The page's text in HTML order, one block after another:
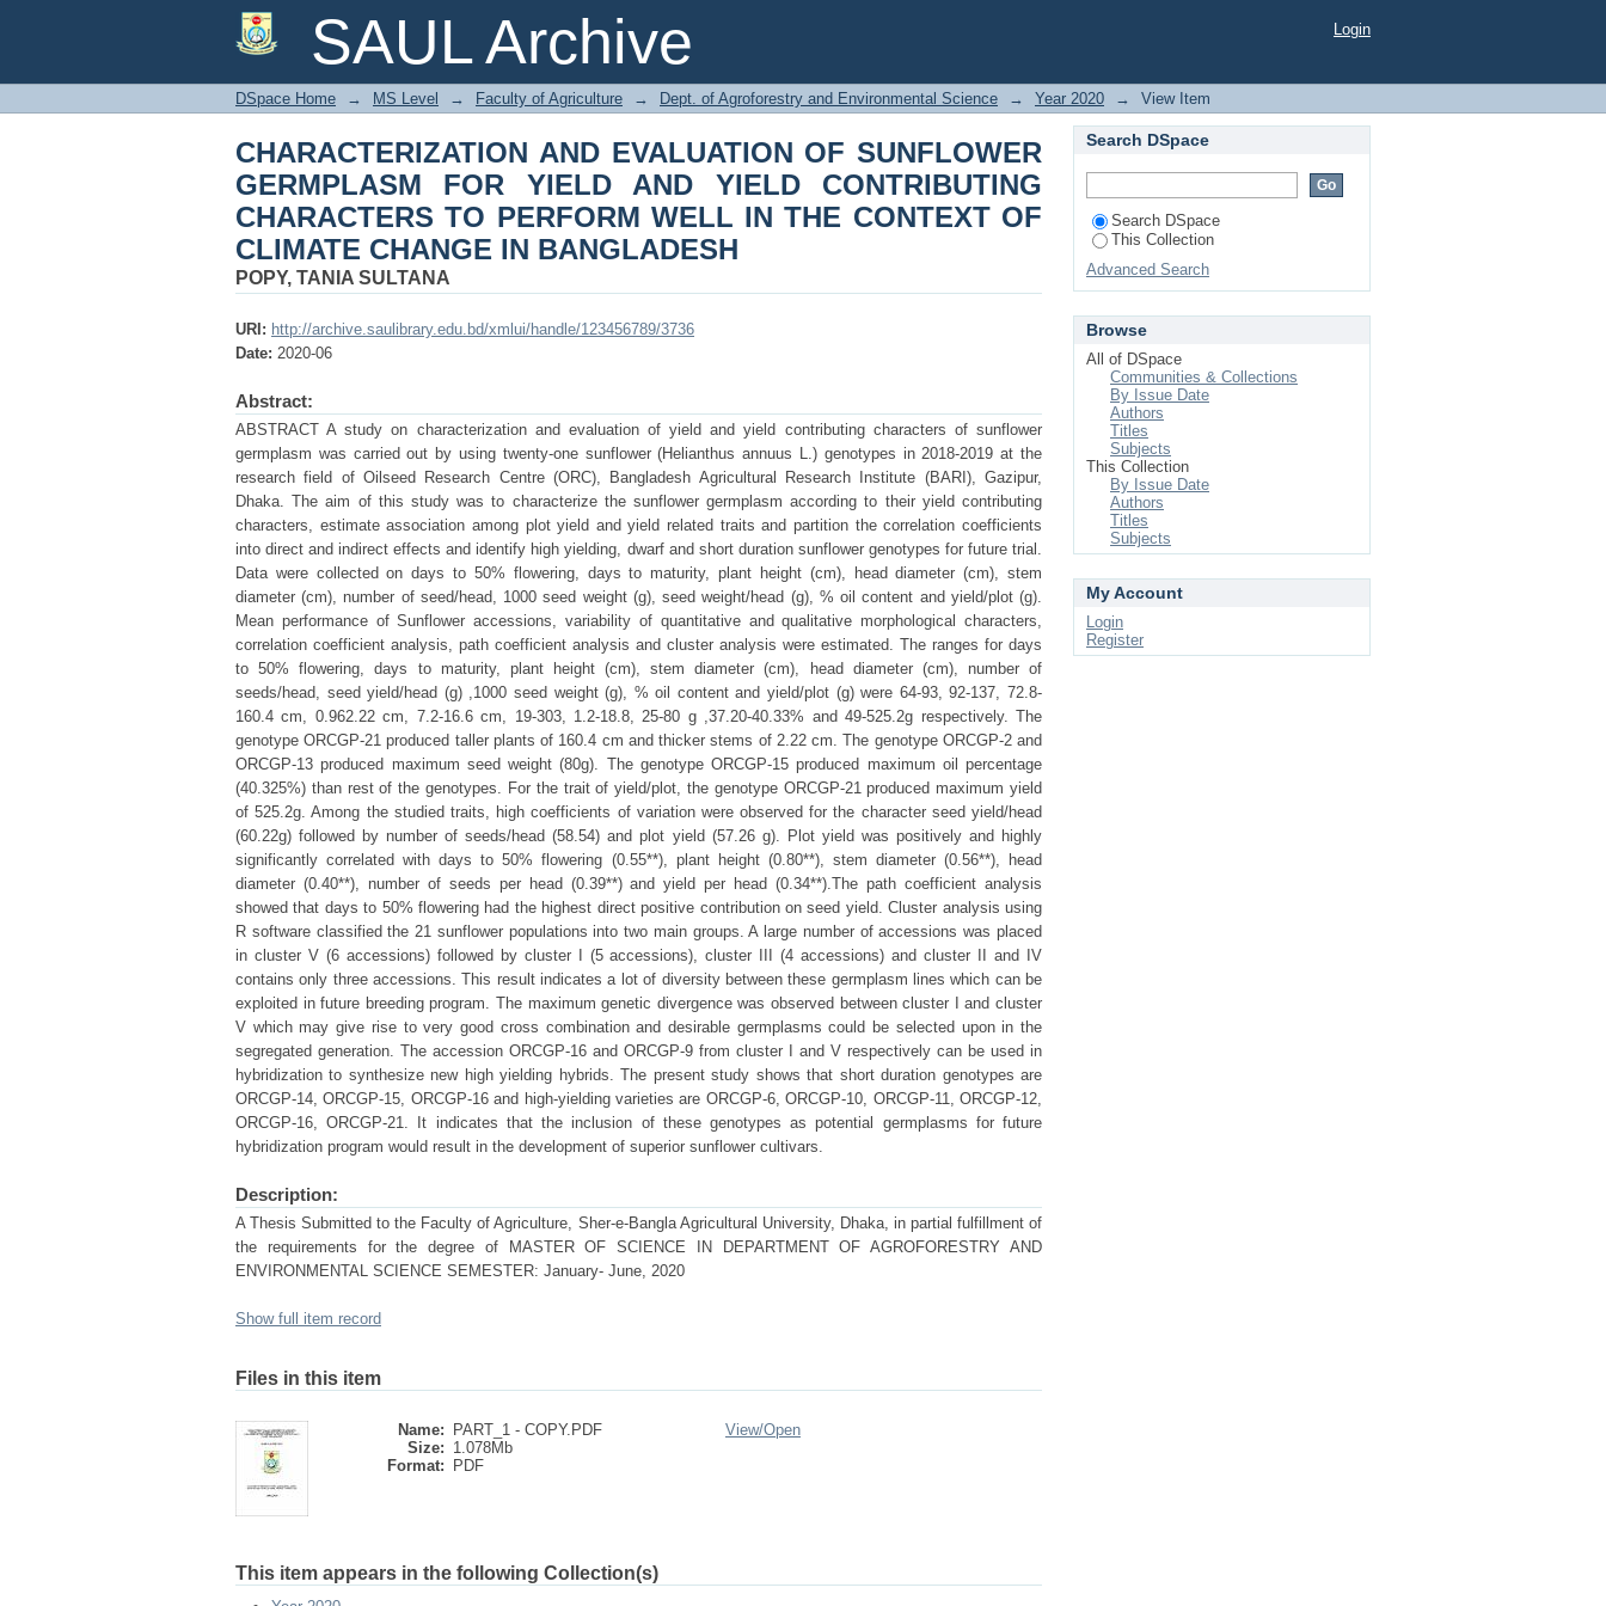
SAUL Archive
CHARACTERIZATION AND EVALUATION OF SUNFLOWER GERMPLASM FOR
YIELD AND YIELD CONTRIBUTING CHARACTERS TO PERFORM WELL IN THE
CONTEXT OF CLIMATE CHANGE IN BANGLADESH
Login
DSpace Home → MS Level → Faculty of Agriculture → Dept. of Agroforestry and Environmental Science → Year 2020 → View Item
CHARACTERIZATION AND EVALUATION OF SUNFLOWER
GERMPLASM FOR YIELD AND YIELD CONTRIBUTING
CHARACTERS TO PERFORM WELL IN THE CONTEXT OF
CLIMATE CHANGE IN BANGLADESH
POPY, TANIA SULTANA
URI: http://archive.saulibrary.edu.bd/xmlui/handle/123456789/3736
Date: 2020-06
Abstract:
ABSTRACT A study on characterization and evaluation of yield and yield contributing characters of sunflower
germplasm was carried out by using twenty-one sunflower (Helianthus annuus L.) genotypes in 2018-2019 at the
research field of Oilseed Research Centre (ORC), Bangladesh Agricultural Research Institute (BARI), Gazipur,
Dhaka. The aim of this study was to characterize the sunflower germplasm according to their yield contributing
characters, estimate association among plot yield and yield related traits and partition the correlation coefficients
into direct and indirect effects and identify high yielding, dwarf and short duration sunflower genotypes for future trial.
Data were collected on days to 50% flowering, days to maturity, plant height (cm), head diameter (cm), stem
diameter (cm), number of seed/head, 1000 seed weight (g), seed weight/head (g), % oil content and yield/plot (g).
Mean performance of Sunflower accessions, variability of quantitative and qualitative morphological characters,
correlation coefficient analysis, path coefficient analysis and cluster analysis were estimated. The ranges for days
to 50% flowering, days to maturity, plant height (cm), stem diameter (cm), head diameter (cm), number of
seeds/head, seed yield/head (g) ,1000 seed weight (g), % oil content and yield/plot (g) were 64-93, 92-137, 72.8-
160.4 cm, 0.962.22 cm, 7.2-16.6 cm, 19-303, 1.2-18.8, 25-80 g ,37.20-40.33% and 49-525.2g respectively. The
genotype ORCGP-21 produced taller plants of 160.4 cm and thicker stems of 2.22 cm. The genotype ORCGP-2 and
ORCGP-13 produced maximum seed weight (80g). The genotype ORCGP-15 produced maximum oil percentage
(40.325%) than rest of the genotypes. For the trait of yield/plot, the genotype ORCGP-21 produced maximum yield
of 525.2g. Among the studied traits, high coefficients of variation were observed for the character seed yield/head
(60.22g) followed by number of seeds/head (58.54) and plot yield (57.26 g). Plot yield was positively and highly
significantly correlated with days to 50% flowering (0.55**), plant height (0.80**), stem diameter (0.56**), head
diameter (0.40**), number of seeds per head (0.39**) and yield per head (0.34**).The path coefficient analysis
showed that days to 50% flowering had the highest direct positive contribution on seed yield. Cluster analysis using
R software classified the 21 sunflower populations into two main groups. A large number of accessions was placed
in cluster V (6 accessions) followed by cluster I (5 accessions), cluster III (4 accessions) and cluster II and IV
contains only three accessions. This result indicates a lot of diversity between these germplasm lines which can be
exploited in future breeding program. The maximum genetic divergence was observed between cluster I and cluster
V which may give rise to very good cross combination and desirable germplasms could be selected upon in the
segregated generation. The accession ORCGP-16 and ORCGP-9 from cluster I and V respectively can be used in
hybridization to synthesize new high yielding hybrids. The present study shows that short duration genotypes are
ORCGP-14, ORCGP-15, ORCGP-16 and high-yielding varieties are ORCGP-6, ORCGP-10, ORCGP-11, ORCGP-12,
ORCGP-16, ORCGP-21. It indicates that the inclusion of these genotypes as potential germplasms for future
hybridization program would result in the development of superior sunflower cultivars.
Description:
A Thesis Submitted to the Faculty of Agriculture, Sher-e-Bangla Agricultural University, Dhaka, in partial fulfillment of
the requirements for the degree of MASTER OF SCIENCE IN DEPARTMENT OF AGROFORESTRY AND
ENVIRONMENTAL SCIENCE SEMESTER: January- June, 2020
Show full item record
Files in this item
Name:
PART_1 - COPY.PDF
Size: 1.078Mb
Format:
PDF
View/Open
This item appears in the following Collection(s)
Search DSpace
Search DSpace
This Collection
Advanced Search
Browse
All of DSpace
Communities & Collections
By Issue Date
Authors
Titles
Subjects
This Collection
By Issue Date
Authors
Titles
Subjects
My Account
Login
Register